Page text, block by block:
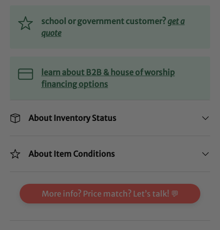
school or government customer?get a
quote
learn about B2B & house of worship
financing options
About Inventory Status
About Item Conditions
More info? Price match? Let’s talk! 💬